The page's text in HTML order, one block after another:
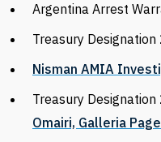
Argentina Arrest
Treasury
Nisman AMIA
Treasury
Omairi, Galleria Page